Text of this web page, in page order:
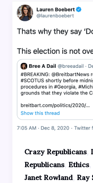
Crazy Republicans,
Republicans, Ethics,
Janet Rowland, Ray